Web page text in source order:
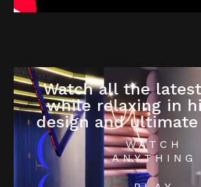
Watch all the
while relaxing in
design and
(
WATCH
ANYTHING